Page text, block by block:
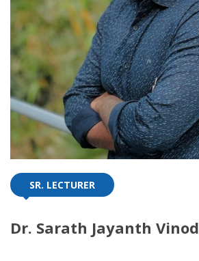
SR. LECTURER
Dr. Sarath Jayanth Vinod